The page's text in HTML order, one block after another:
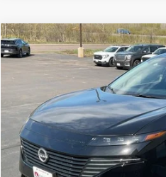
2026Nissan MuranoSL
Price Drop
Krenzen Nissan
VIN:5N1AZ3CS5TC124496Stock:
In Stock
BUY
$6,990
SAVINGS
Compare Vehicle